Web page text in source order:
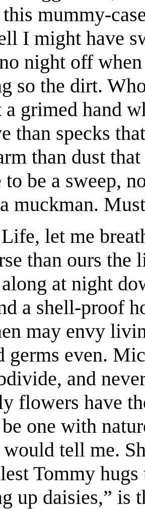
mummy-
I might have
night off
so the dirt.
grimed hand
than specks
than dust
to be a sweep,
muckman.
let me
than ours
at night
a shell-proof
may envy
germs even.
and
flowers have
one with
tell me.
Tommy
up daisies,” is